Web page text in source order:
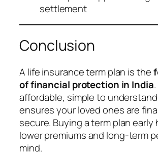
settlement
Conclusion
A life insurance term plan is the
of financial protection in India
affordable, simple to
ensures your loved ones are
secure. Buying a term plan early
lower premiums and long-term
mind.